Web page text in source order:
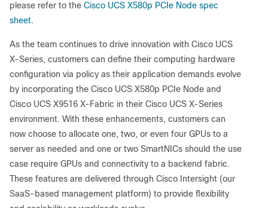
please refer to the Cisco UCS X580p PCIe Node spec
sheet.
As the team continues to drive innovation with Cisco UCS
X-Series, customers can define their computing hardware
configuration via policy as their application demands evolve
by incorporating the Cisco UCS X580p PCIe Node and
Cisco UCS X9516 X-Fabric in their Cisco UCS X-Series
environment. With these enhancements, customers can
now choose to allocate one, two, or even four GPUs to a
server as needed and one or two SmartNICs should the use
case require GPUs and connectivity to a backend fabric.
These features are delivered through Cisco Intersight (our
SaaS-based management platform) to provide flexibility